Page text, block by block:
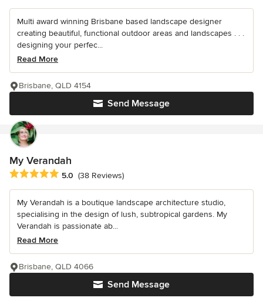
Multi award winning Brisbane based landscape designer
creating beautiful, functional outdoor areas and landscapes . . .
designing your perfec...
Read More
Send Message
Brisbane, QLD 4154
My Verandah
Average rating: 5 out of 5 stars
5.0 (38 Reviews)
My Verandah is a boutique landscape architecture studio,
specialising in the design of lush, subtropical gardens. My
Verandah is passionate ab...
Read More
Send Message
Brisbane, QLD 4066